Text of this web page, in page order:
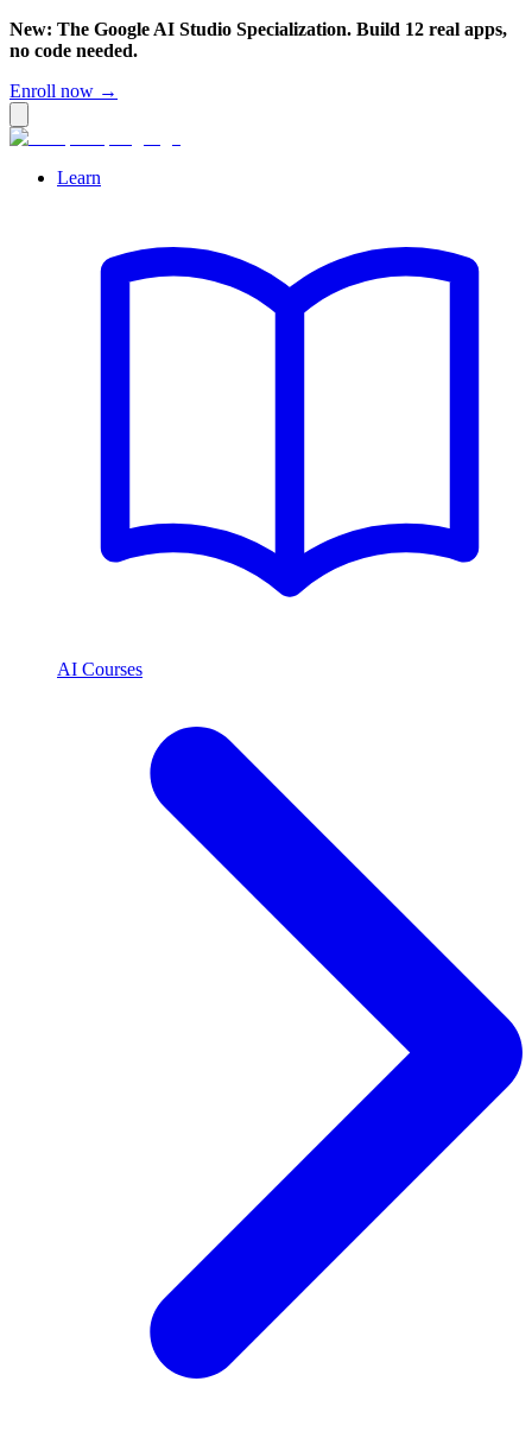
New: The Google AI Studio Specialization. Build 12 real apps,
no code needed.
Enroll now →
Learn
AI Courses